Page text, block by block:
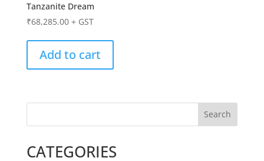
Tanzanite Dream
₹68,285.00 + GST
Add to cart
Search
CATEGORIES